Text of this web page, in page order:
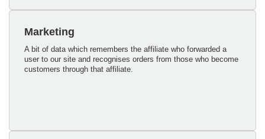
Marketing
A bit of data which remembers the affiliate who forwarded a
user to our site and recognises orders from those who become
customers through that affiliate.